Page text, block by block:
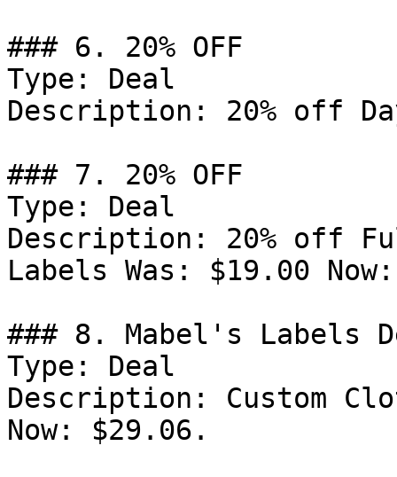
### 6. 20% OFF
Type: Deal
Description: 20% off
### 7. 20% OFF
Type: Deal
Description: 20% off
Labels Was: $19.00
### 8. Mabel's Labels
Type: Deal
Description: Custom
Now: $29.06.